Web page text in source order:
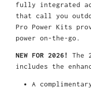
fully integrated
that call you
Pro Power Kits
power on-the-go.
NEW FOR 2026! The
includes the
A c